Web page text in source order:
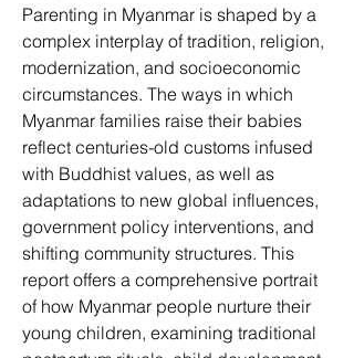
Parenting in Myanmar is shaped by a
complex interplay of tradition, religion,
modernization, and socioeconomic
circumstances. The ways in which
Myanmar families raise their babies
reflect centuries-old customs infused
with Buddhist values, as well as
adaptations to new global influences,
government policy interventions, and
shifting community structures. This
report offers a comprehensive portrait
of how Myanmar people nurture their
young children, examining traditional